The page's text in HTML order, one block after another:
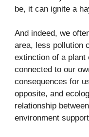
be, it can ignite a
And indeed, we
area, less pollution
extinction of a plant
connected to our
consequences for
opposite, and
relationship
environment